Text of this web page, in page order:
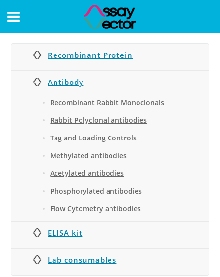
CONTACT
Recombinant Protein
Antibody
Recombinant Rabbit Monoclonals
Rabbit Polyclonal antibodies
Tag and Loading Controls
Methylated antibodies
Acetylated antibodies
Phosphorylated antibodies
Flow Cytometry antibodies
ELISA kit
Lab consumables